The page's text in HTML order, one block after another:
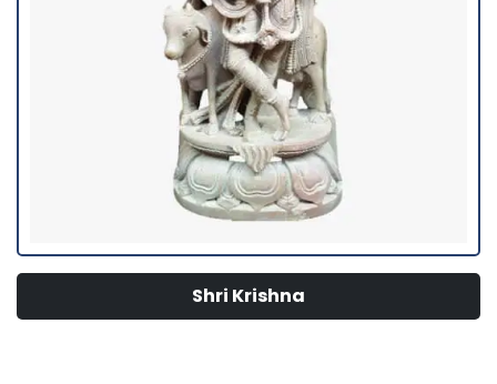
Shri Krishna